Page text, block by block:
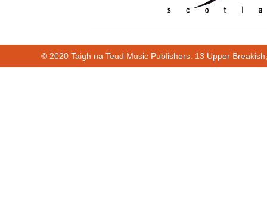
© 2020 Taigh na Teud Music Publishers. 13 Upper